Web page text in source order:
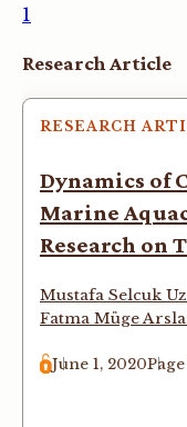
1
Articles
Research Article
RESEARCH
Dynamics of
Marine
Research on
Mustafa Selcuk
Fatma Müge
June 1, 2020